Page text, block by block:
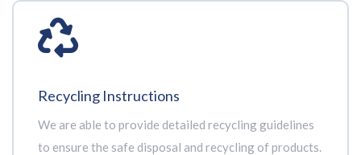
Recycling Instructions
We are able to provide detailed recycling guidelines
to ensure the safe disposal and recycling of products.